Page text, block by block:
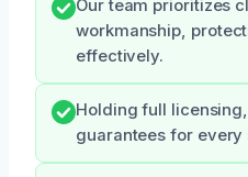
Our team prioritizes
workmanship,
effectively.
Holding full
guarantees for